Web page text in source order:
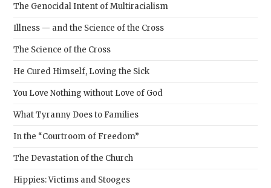
The Genocidal Intent of Multiracialism
Illness — and the Science of the Cross
The Science of the Cross
He Cured Himself, Loving the Sick
You Love Nothing without Love of God
What Tyranny Does to Families
In the “Courtroom of Freedom”
The Devastation of the Church
Hippies: Victims and Stooges